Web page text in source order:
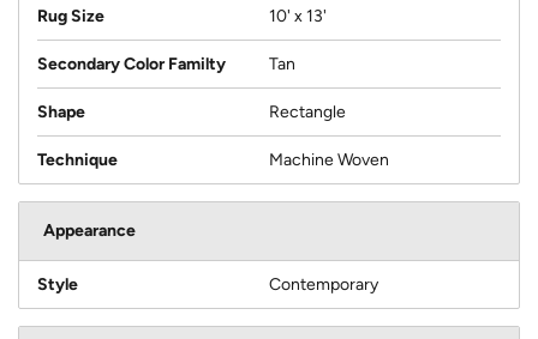
Rug Size 10' x 13'
Secondary Color Familty Tan
Shape Rectangle
Technique Machine Woven
Appearance
Style Contemporary